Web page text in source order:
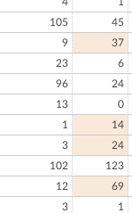
105
45
9
37
23
6
96
24
13
0
1
14
3
24
102
123
12
69
3
1